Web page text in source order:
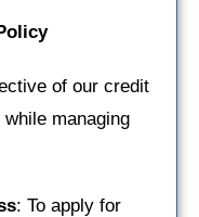
of our credit
managing
: To apply for